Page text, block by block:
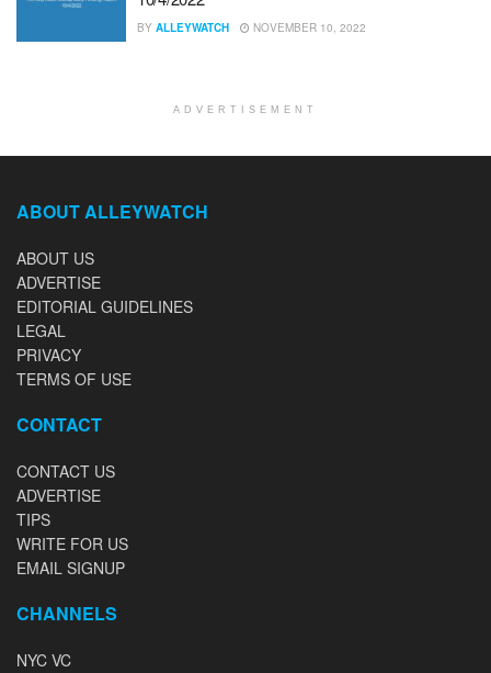
BY ALLEYWATCH NOVEMBER 10, 2022
ADVERTISEMENT
ABOUT ALLEYWATCH
ABOUT US
ADVERTISE
EDITORIAL GUIDELINES
LEGAL
PRIVACY
TERMS OF USE
CONTACT
CONTACT US
ADVERTISE
TIPS
WRITE FOR US
EMAIL SIGNUP
CHANNELS
NYC VC